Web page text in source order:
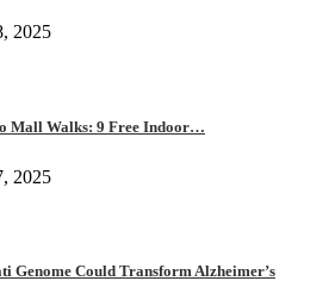
2025
Mall Walks: 9 Free Indoor…
2025
Genome Could Transform Alzheimer’s